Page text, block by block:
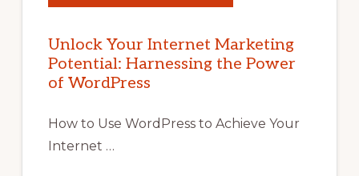
YOUR
POTENTIAL
WITH
WORDPRESS:
TIPS,
Unlock Your Internet Marketing
Potential: Harnessing the Power
of WordPress
How to Use WordPress to Achieve Your
Internet …